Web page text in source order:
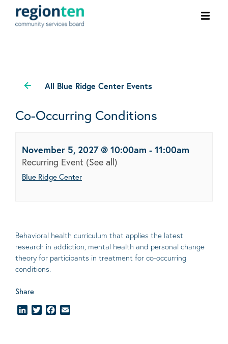
All Blue Ridge Center Events
Co-Occurring Conditions
November 5, 2027 @ 10:00am - 11:00am
Recurring Event (See all)
Blue Ridge Center
Behavioral health curriculum that applies the latest
research in addiction, mental health and personal change
theory for participants in treatment for co-occurring
conditions.
Share
LinkedInTwitterFacebook